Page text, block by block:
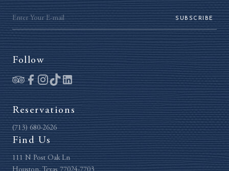
SUBSCRIBE
Follow
Reservations
(713) 680-2626
Find Us
111 N Post Oak Ln